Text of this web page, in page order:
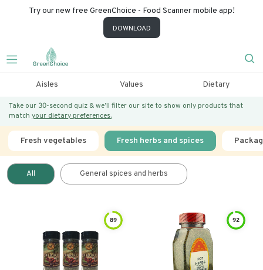
Try our new free GreenChoice - Food Scanner mobile app!
DOWNLOAD
Aisles Values Dietary
Take our 30-second quiz & we’ll filter our site to show only products that
match your dietary preferences.
Fresh vegetables Fresh herbs and spices
All General spices and herbs
89 92